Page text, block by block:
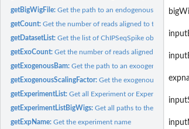
getBigWigFile:Get the path to an endogenous
getCount:Get the number of reads aligned to the
getDatasetList:Get the list of ChIPSeqSpike objects
getExoCount:Get the number of reads aligned to the
getExogenousBam:Get the path to an exoogenous
getExogenousScalingFactor:Get the exogenous scaling
getExperimentList:Get all Experiment or
getExperimentListBigWigs:Get all paths to the bigwig
getExpName:Get the experiment name